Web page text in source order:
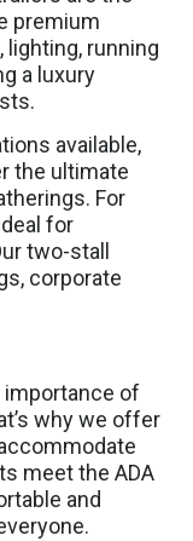
premium
running
a luxury
available,
the ultimate
For
for
two-stall
corporate
importance of
why we offer
meet the ADA
and